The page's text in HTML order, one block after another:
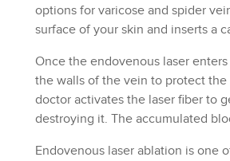
options for varicose and spider
surface of your skin and inserts a
Once the endovenous laser
the walls of the vein to protect
doctor activates the laser fiber to
destroying it. The accumulated
Endovenous laser ablation is one